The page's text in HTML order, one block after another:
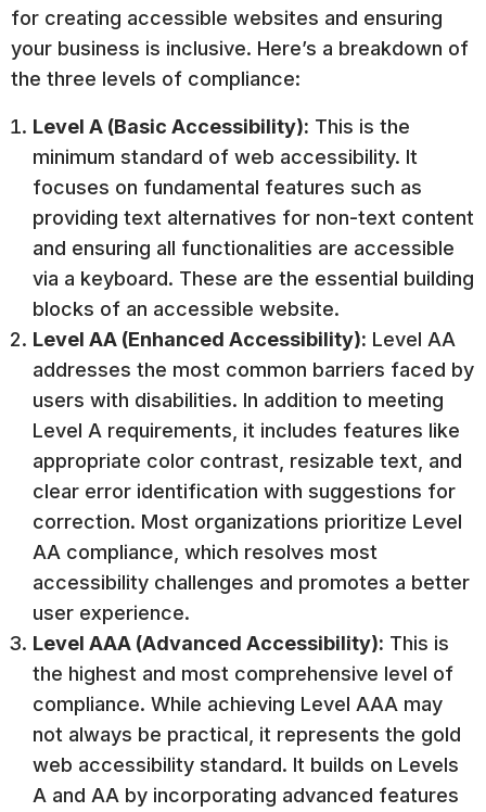
for creating accessible websites and ensuring
your business is inclusive. Here’s a breakdown of
the three levels of compliance:
Level A (Basic Accessibility): This is the
minimum standard of web accessibility. It
focuses on fundamental features such as
providing text alternatives for non-text content
and ensuring all functionalities are accessible
via a keyboard. These are the essential building
blocks of an accessible website.
Level AA (Enhanced Accessibility): Level AA
addresses the most common barriers faced by
users with disabilities. In addition to meeting
Level A requirements, it includes features like
appropriate color contrast, resizable text, and
clear error identification with suggestions for
correction. Most organizations prioritize Level
AA compliance, which resolves most
accessibility challenges and promotes a better
user experience.
Level AAA (Advanced Accessibility): This is
the highest and most comprehensive level of
compliance. While achieving Level AAA may
not always be practical, it represents the gold
web accessibility standard. It builds on Levels
A and AA by incorporating advanced features